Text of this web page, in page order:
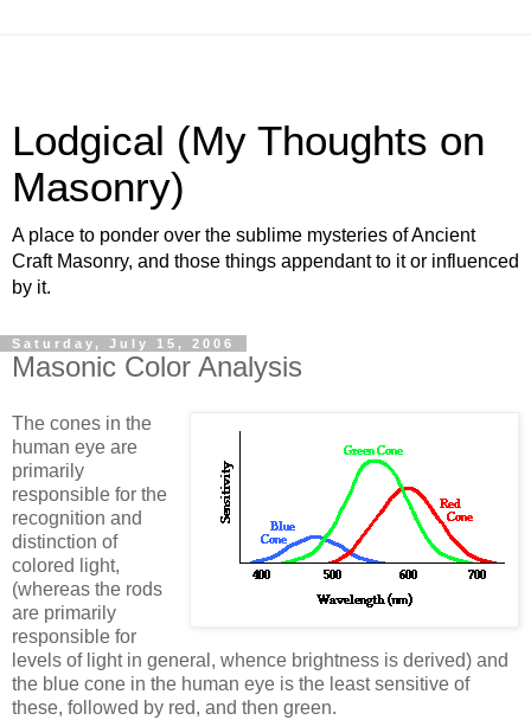
Lodgical (My Thoughts on
Masonry)
A place to ponder over the sublime mysteries of Ancient
Craft Masonry, and those things appendant to it or influenced
by it.
Saturday, July 15, 2006
Masonic Color Analysis
The cones in the
human eye are
primarily
responsible for the
recognition and
distinction of
colored light,
(whereas the rods
are primarily
responsible for
levels of light in general, whence brightness is derived) and
the blue cone in the human eye is the least sensitive of
these, followed by red, and then green.